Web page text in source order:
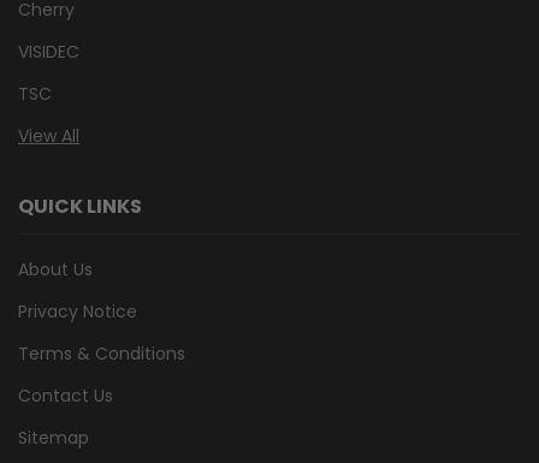
Cherry
VISIDEC
TSC
View All
QUICK LINKS
About Us
Privacy Notice
Terms & Conditions
Contact Us
Sitemap